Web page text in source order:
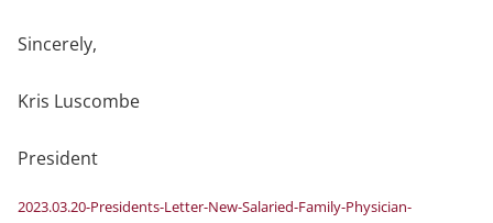
Sincerely,
Kris Luscombe
President
2023.03.20-Presidents-Letter-New-Salaried-Family-Physician-